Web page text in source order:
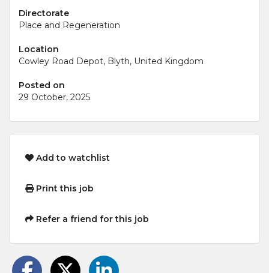
Directorate
Place and Regeneration
Location
Cowley Road Depot, Blyth, United Kingdom
Posted on
29 October, 2025
Add to watchlist
Print this job
Refer a friend for this job